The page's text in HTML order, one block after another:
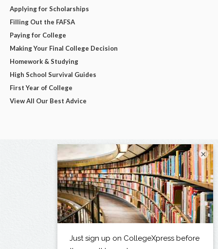
Applying for Scholarships
Filling Out the FAFSA
Paying for College
Making Your Final College Decision
Homework & Studying
High School Survival Guides
First Year of College
View All Our Best Advice
×